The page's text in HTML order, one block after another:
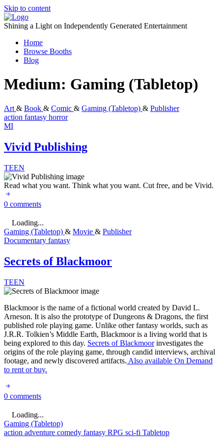
Skip to content
Shining a Light on Independently Generated Entertainment
Home
Browse Booths
Blog
Medium: Gaming (Tabletop)
Art & Book & Comic & Gaming (Tabletop) & Publisher
action fantasy horror
MI
Vivid Publishing
TEEN
Read what you want. Think what you want. Cut free, and be Vivid.
0 comments
Loading...
Gaming (Tabletop) & Movie & Publisher
Documentary fantasy
Secrets of Blackmoor
TEEN
Blackmoor is the name of a fictional world created by David L.
Arneson. It is also the prototype of Dungeons & Dragons, the first
published role playing game. Unlike other fantasy worlds, such as
J.R.R. Tolkien’s Middle Earth, Blackmoor is a living world that is
being explored to this day. Secrets of Blackmoorinvestigates the
origins of the role playing game, through candid interviews, archival
footage, and newly discovered artifacts. Also available On Demand
to rent or buy.
0 comments
Loading...
Gaming (Tabletop)
action adventure comedy fantasy RPG sci-fi Tabletop